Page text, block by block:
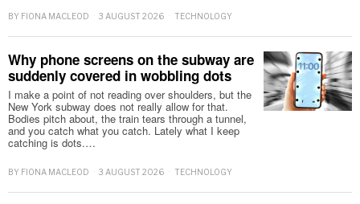
BY FIONA MACLEOD 3 AUGUST 2026 TECHNOLOGY
Why phone screens on the subway are
suddenly covered in wobbling dots
I make a point of not reading over shoulders, but the
New York subway does not really allow for that.
Bodies pitch about, the train tears through a tunnel,
and you catch what you catch. Lately what I keep
catching is dots.…
BY FIONA MACLEOD 3 AUGUST 2026 TECHNOLOGY